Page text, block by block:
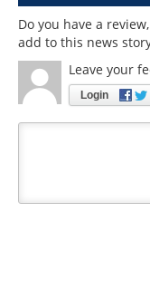
Do you have a
add to this news
Leave your
Login